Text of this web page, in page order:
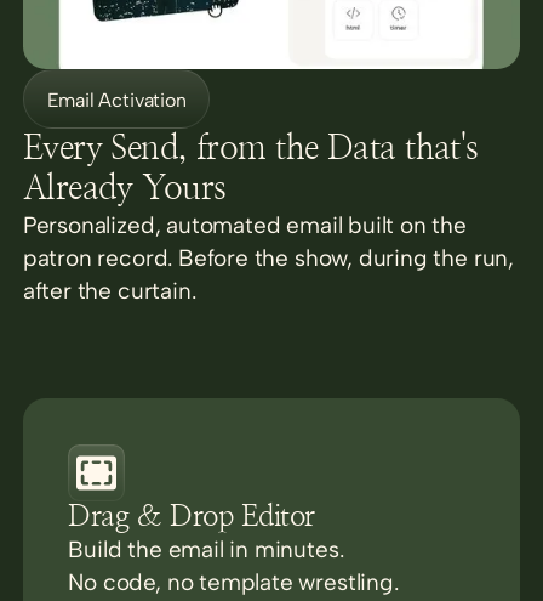
Email Activation
Every Send, from the Data that's
Already Yours
Personalized, automated email built on the
patron record. Before the show, during the run,
after the curtain.
Drag & Drop Editor
Build the email in minutes.
No code, no template wrestling.